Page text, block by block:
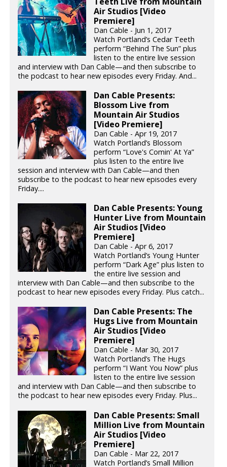
Air Studios [Video
Premiere]
Dan Cable - Jun 1, 2017
Watch Portland’s Cedar Teeth
perform “Behind The Sun” plus
listen to the entire live session
and interview with Dan Cable—and then subscribe to
the podcast to hear new episodes every Friday. And...
Dan Cable Presents:
Blossom Live from
Mountain Air Studios
[Video Premiere]
Dan Cable - Apr 19, 2017
Watch Portland’s Blossom
perform “Love's Comin' At Ya”
plus listen to the entire live
session and interview with Dan Cable—and then
subscribe to the podcast to hear new episodes every
Friday....
Dan Cable Presents: Young
Hunter Live from Mountain
Air Studios [Video
Premiere]
Dan Cable - Apr 6, 2017
Watch Portland’s Young Hunter
perform “Dark Age” plus listen to
the entire live session and
interview with Dan Cable—and then subscribe to the
podcast to hear new episodes every Friday. Plus catch...
Dan Cable Presents: The
Hugs Live from Mountain
Air Studios [Video
Premiere]
Dan Cable - Mar 30, 2017
Watch Portland’s The Hugs
perform “I Want You Now” plus
listen to the entire live session
and interview with Dan Cable—and then subscribe to
the podcast to hear new episodes every Friday. Plus...
Dan Cable Presents: Small
Million Live from Mountain
Air Studios [Video
Premiere]
Dan Cable - Mar 22, 2017
Watch Portland’s Small Million